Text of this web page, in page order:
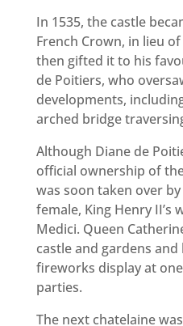
In 1535, the castle
French Crown, in lieu
then gifted it to his
de Poitiers, who
developments,
arched bridge
Although Diane de
official ownership of
was soon taken over
female, King Henry II’s
Medici. Queen
castle and gardens
fireworks display at
parties.
The next chatelaine